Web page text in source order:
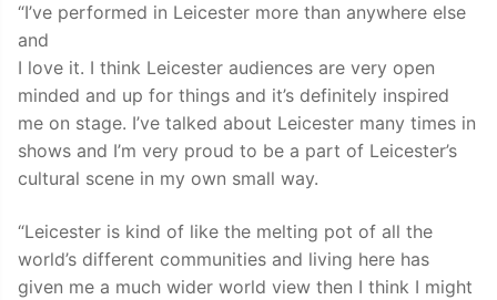
“I’ve performed in Leicester more than anywhere else
and
I love it. I think Leicester audiences are very open
minded and up for things and it’s definitely inspired
me on stage. I’ve talked about Leicester many times in
shows and I’m very proud to be a part of Leicester’s
cultural scene in my own small way.
“Leicester is kind of like the melting pot of all the
world’s different communities and living here has
given me a much wider world view then I think I might